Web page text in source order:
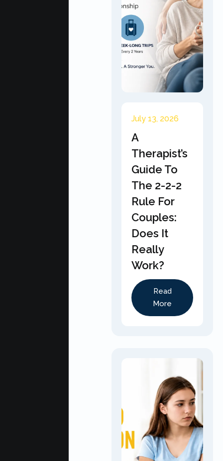
July 13, 2026
A
Therapist’s
Guide To
The 2-2-2
Rule For
Couples:
Does It
Really
Work?
Read
More